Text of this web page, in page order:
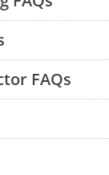
FAQs